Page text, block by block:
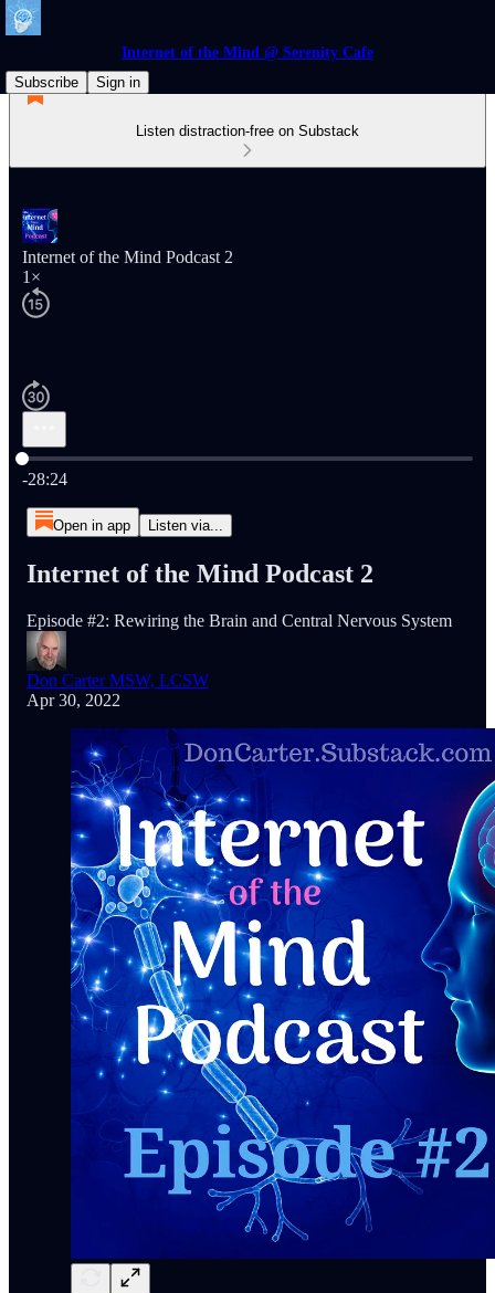
Internet of the Mind @ Serenity Cafe
Subscribe
Sign in
Listen distraction-free on Substack
Internet of the Mind Podcast 2
1×
Current time: 0:00 / Total time: -28:24
-28:24
Open in app Listen via...
Internet of the Mind Podcast 2
Episode #2: Rewiring the Brain and Central Nervous System
Don Carter MSW, LCSW
Apr 30, 2022